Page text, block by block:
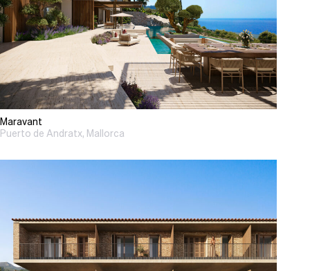
Maravant
Puerto de Andratx, Mallorca